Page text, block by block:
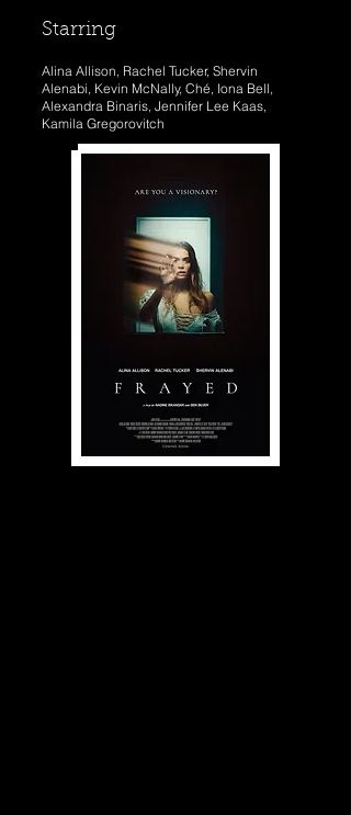
Starring
Alina Allison, Rachel Tucker, Shervin
Alenabi, Kevin McNally, Ché, Iona Bell,
Alexandra Binaris, Jennifer Lee Kaas,
Kamila Gregorovitch